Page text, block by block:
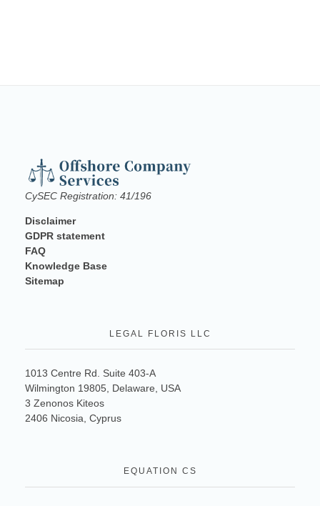
CySEC Registration: 41/196
Disclaimer
GDPR statement
FAQ
Knowledge Base
Sitemap
LEGAL FLORIS LLC
1013 Centre Rd. Suite 403-A
Wilmington 19805, Delaware, USA
3 Zenonos Kiteos
2406 Nicosia, Cyprus
EQUATION CS